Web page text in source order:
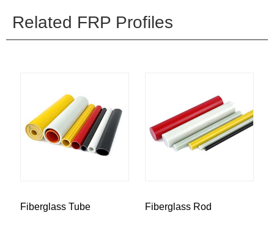
Related FRP Profiles
Fiberglass Tube Fiberglass Rod